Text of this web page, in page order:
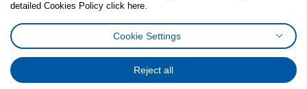
Cookies PolicyDigital Accessibility StatementReturn/ Cancel Form
Terms of use General Data Protection Policy
Privacy Policy for IKEA.grCode of Consumer Conduct
detailed Cookies Policy click here.
Cookie Settings
Reject all